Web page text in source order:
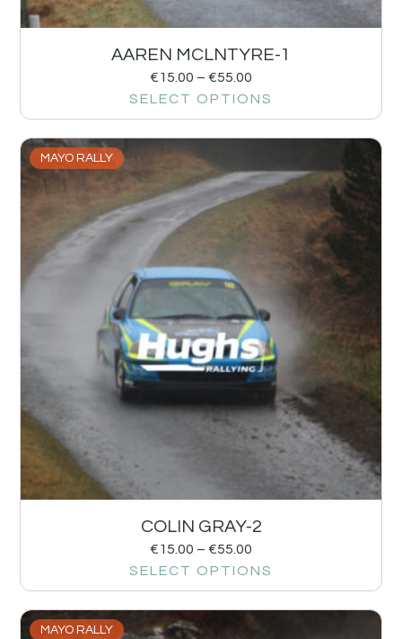
AAREN MCLNTYRE-1
€15.00 – €55.00
SELECT OPTIONS
MAYO RALLY
COLIN GRAY-2
€15.00 – €55.00
SELECT OPTIONS
MAYO RALLY